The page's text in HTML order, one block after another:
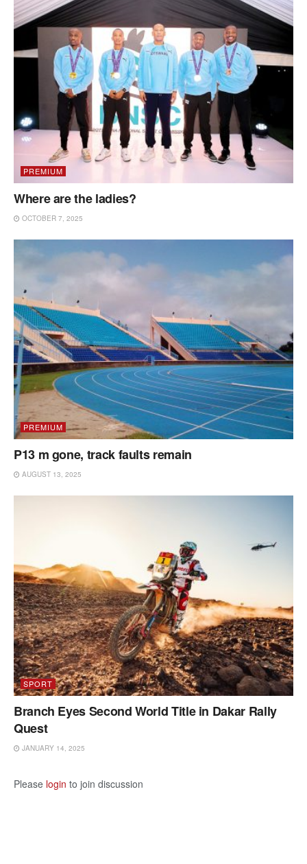
PREMIUM
Where are the ladies?
OCTOBER 7, 2025
PREMIUM
P13 m gone, track faults remain
AUGUST 13, 2025
SPORT
Branch Eyes Second World Title in Dakar Rally
Quest
JANUARY 14, 2025
Please login to join discussion